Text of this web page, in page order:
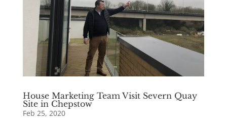
House Marketing Team Visit Severn Quay
Site in Chepstow
Feb 25, 2020